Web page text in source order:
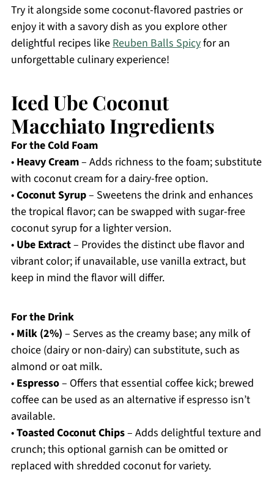
Try it alongside some coconut-flavored pastries or
enjoy it with a savory dish as you explore other
delightful recipes likeReuben Balls Spicyfor an
unforgettable culinary experience!
Iced Ube Coconut
Macchiato Ingredients
For the Cold Foam
• Heavy Cream– Adds richness to the foam; substitute
with coconut cream for a dairy-free option.
•Coconut Syrup– Sweetens the drink and enhances
the tropical flavor; can be swapped with sugar-free
coconut syrup for a lighter version.
• Ube Extract– Provides the distinct ube flavor and
vibrant color; if unavailable, use vanilla extract, but
keep in mind the flavor will differ.
For the Drink
• Milk (2%) – Serves as the creamy base; any milk of
choice (dairy or non-dairy) can substitute, such as
almond or oat milk.
• Espresso– Offers that essential coffee kick; brewed
coffee can be used as an alternative if espresso isn’t
available.
•Toasted Coconut Chips– Adds delightful texture and
crunch; this optional garnish can be omitted or
replaced with shredded coconut for variety.